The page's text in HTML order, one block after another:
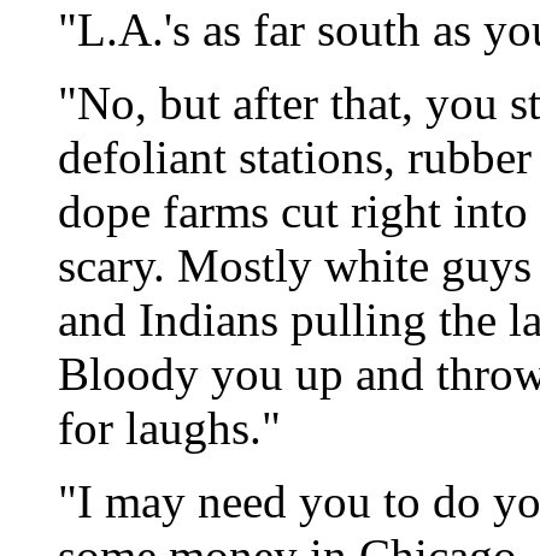
"L.A.'s as far south as
"No, but after that, you
defoliant stations,
dope farms cut right
scary. Mostly white
and Indians pulling the
Bloody you up and
for laughs."
"I may need you to do